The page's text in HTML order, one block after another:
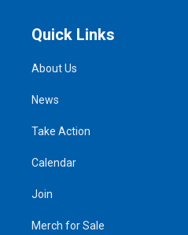
Quick Links
About Us
News
Take Action
Calendar
Join
Merch for Sale